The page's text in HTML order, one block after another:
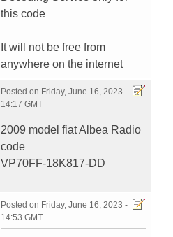
this code
It will not be free from
anywhere on the internet
Posted on Friday, June 16, 2023 -
14:17 GMT
2009 model fiat Albea Radio
code
VP70FF-18K817-DD
Posted on Friday, June 16, 2023 -
14:53 GMT